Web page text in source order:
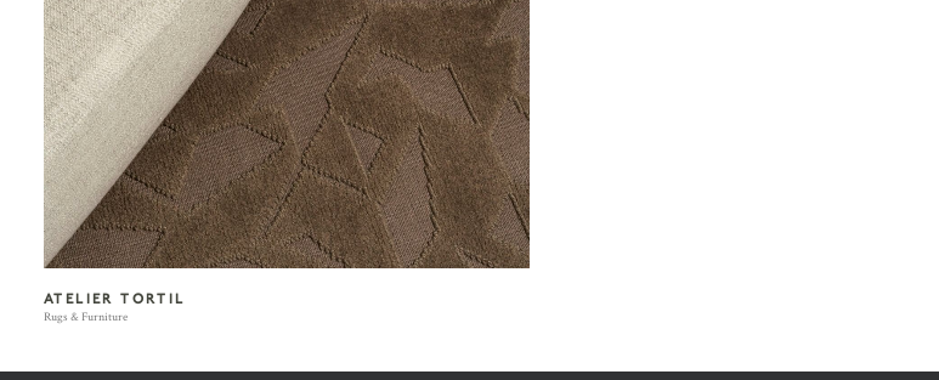
ATELIER TORTIL
Rugs & Furniture